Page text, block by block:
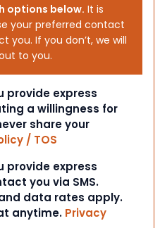
options below. It is
your preferred contact
you. If you don’t, we will
to you.
provide express
a willingness for
share your
/ TOS
provide express
you via SMS.
data rates apply.
anytime. Privacy